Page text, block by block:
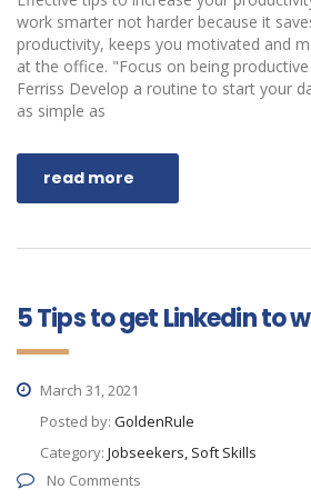
work smarter not harder because it
productivity, keeps you motivated and
at the office. "Focus on being
Ferriss Develop a routine to start your
as simple as
read more
5 Tips to get Linkedin to
March 31, 2021
Posted by: GoldenRule
Category: Jobseekers, Soft Skills
No Comments